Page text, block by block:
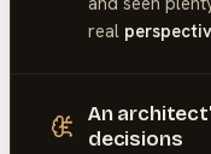
real
An
decisions